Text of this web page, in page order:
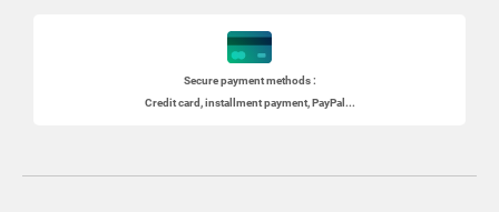
Secure payment methods :
Credit card, installment payment, PayPal...